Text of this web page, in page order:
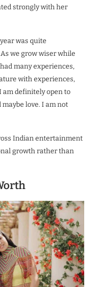
strongly with her
was quite
we grow wiser while
many experiences,
with experiences,
am definitely open to
love. I am not
Indian entertainment
growth rather than